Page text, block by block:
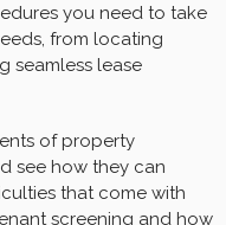
you need to take
from locating
seamless lease
of property
see how they can
that come with
screening and how